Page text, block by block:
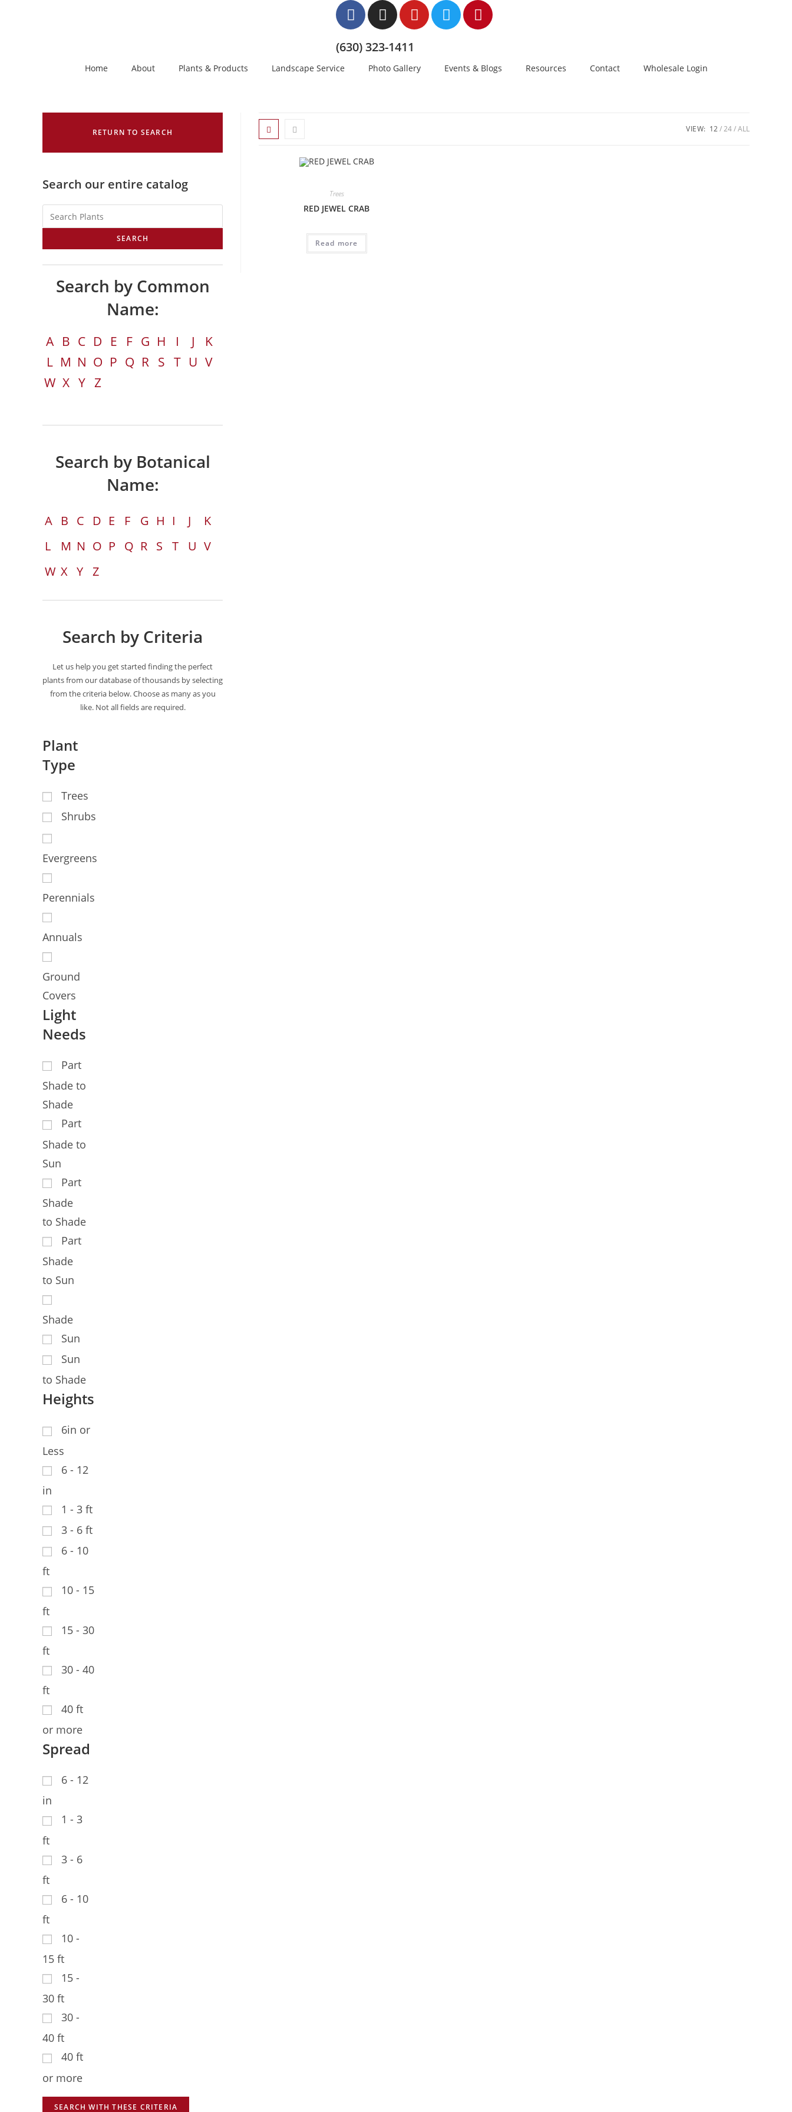
(630) 323-1411
Home About Plants & Products Landscape Service Photo Gallery Events & Blogs Resources Contact Wholesale Login
VIEW: 12 24 ALL
Trees
RED JEWEL CRAB
Read more
RETURN TO SEARCH
Search our entire catalog
SEARCH
Search by Common
Name:
A B C D E F G H I J
K
L M N O P Q R S T U V
W X Y Z
Search by Botanical
Name:
A B C D E F G H I J
K
L
M N O P Q R S T U V
W X Y Z
Search by Criteria
Let us help you get started finding the perfect
plants from our database of thousands by selecting
from the criteria below. Choose as many as you
like. Not all fields are required.
Plant
Type
Trees
Shrubs
Evergreens
Perennials
Annuals
Ground
Covers
Light
Needs
Part
Shade to
Shade
Part
Shade to
Sun
Part
Shade
to Shade
Part
Shade
to Sun
Shade
Sun
Sun
to Shade
Heights
6in or
Less
6 - 12
in
1 - 3 ft
3 - 6 ft
6 - 10
ft
10 - 15
ft
15 - 30
ft
30 - 40
ft
40 ft
or more
Spread
6 - 12
in
1 - 3
ft
3 - 6
ft
6 - 10
ft
10 -
15 ft
15 -
30 ft
30 -
40 ft
40 ft
or more
SEARCH WITH THESE CRITERIA